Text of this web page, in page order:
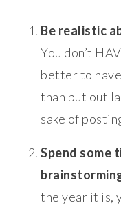
Be realistic
You don’t
better to
than put out
sake of
Spend some
the year it is,